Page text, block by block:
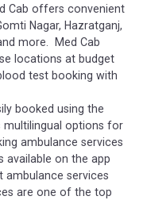
Cab offers convenient
Nagar, Hazratganj,
more. Med Cab
locations at budget
test booking with
booked using the
multilingual options for
ambulance services
available on the app
ambulance services
are one of the top